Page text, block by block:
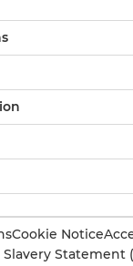
Cookie Notice
Statement